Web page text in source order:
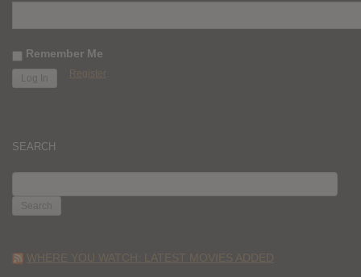
Remember Me
Register
SEARCH
FOR:
WHERE YOU WATCH: LATEST MOVIES ADDED